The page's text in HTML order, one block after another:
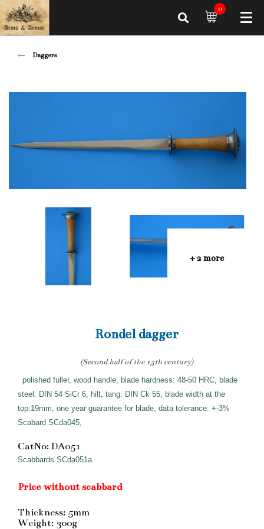
0
Daggers
+ 2 more
Rondel dagger
(Second half of the 15th century)
polished fuller, wood handle, blade hardness: 48-50 HRC, blade
steel: DIN 54 SiCr 6, hilt, tang: DIN Ck 55, blade width at the
top:19mm, one year guarantee for blade, data tolerance: +-3%
Scabard SCda045,
CatNo: DA051
Scabbards SCda051a.
Price without scabbard
Thickness: 5mm
Weight: 300g